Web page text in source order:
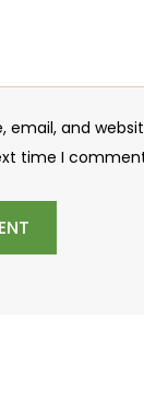
email, and
time I